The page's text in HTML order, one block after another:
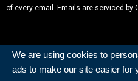
We are using cookies to
ads to make our site easier for
Please
blank.
of every email. Emails are serviced by
ALL RIGHTS RESERVED | NABJ
INSTITUTE OF